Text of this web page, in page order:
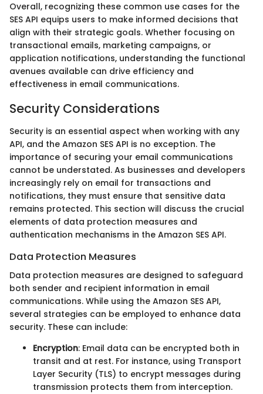
Overall, recognizing these common use cases for the
SES API equips users to make informed decisions that
align with their strategic goals. Whether focusing on
transactional emails, marketing campaigns, or
application notifications, understanding the functional
avenues available can drive efficiency and
effectiveness in email communications.
Security Considerations
Security is an essential aspect when working with any
API, and the Amazon SES API is no exception. The
importance of securing your email communications
cannot be understated. As businesses and developers
increasingly rely on email for transactions and
notifications, they must ensure that sensitive data
remains protected. This section will discuss the crucial
elements of data protection measures and
authentication mechanisms in the Amazon SES API.
Data Protection Measures
Data protection measures are designed to safeguard
both sender and recipient information in email
communications. While using the Amazon SES API,
several strategies can be employed to enhance data
security. These can include:
Encryption: Email data can be encrypted both in
transit and at rest. For instance, using Transport
Layer Security (TLS) to encrypt messages during
transmission protects them from interception.